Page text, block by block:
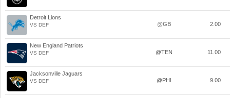
Detroit Lions
VS DEF @GB 2.00
New England Patriots
VS DEF @TEN 11.00
Jacksonville Jaguars
VS DEF @PHI 9.00